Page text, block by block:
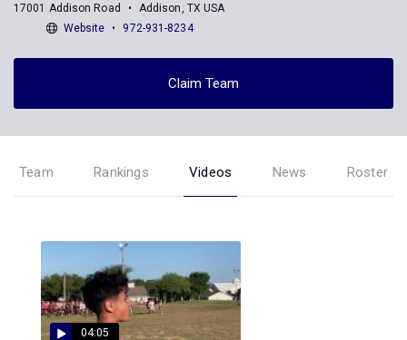
17001 Addison Road
Addison, TX USA
Website
972-931-8234
Claim Team
Team Rankings Videos News Roster
04:05